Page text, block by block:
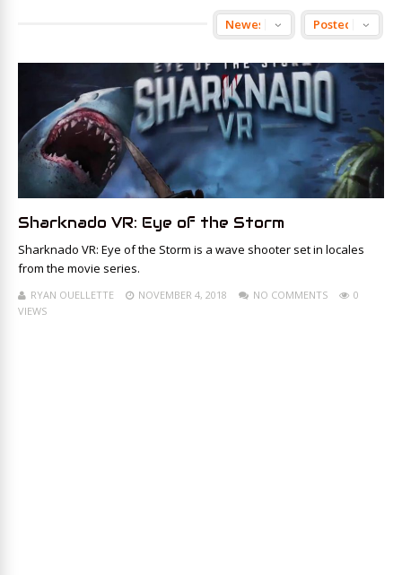
Sharknado VR: Eye of the Storm
Sharknado VR: Eye of the Storm is a wave shooter set in locales
from the movie series.
RYAN OUELLETTE NOVEMBER 4, 2018 NO COMMENTS
0
VIEWS